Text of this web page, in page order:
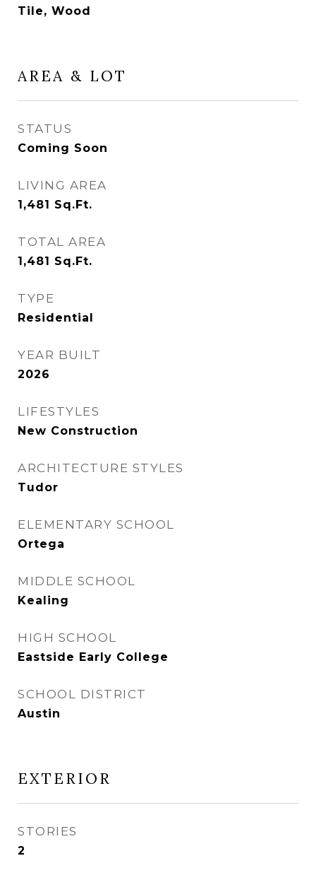
Tile, Wood
AREA & LOT
STATUS
Coming Soon
LIVING AREA
1,481 Sq.Ft.
TOTAL AREA
1,481 Sq.Ft.
TYPE
Residential
YEAR BUILT
2026
LIFESTYLES
New Construction
ARCHITECTURE STYLES
Tudor
ELEMENTARY SCHOOL
Ortega
MIDDLE SCHOOL
Kealing
HIGH SCHOOL
Eastside Early College
SCHOOL DISTRICT
Austin
EXTERIOR
STORIES
2